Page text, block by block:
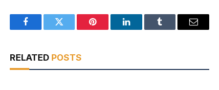
FacebookTwitter Pinterest LinkedInTumblr Email
RELATED POSTS